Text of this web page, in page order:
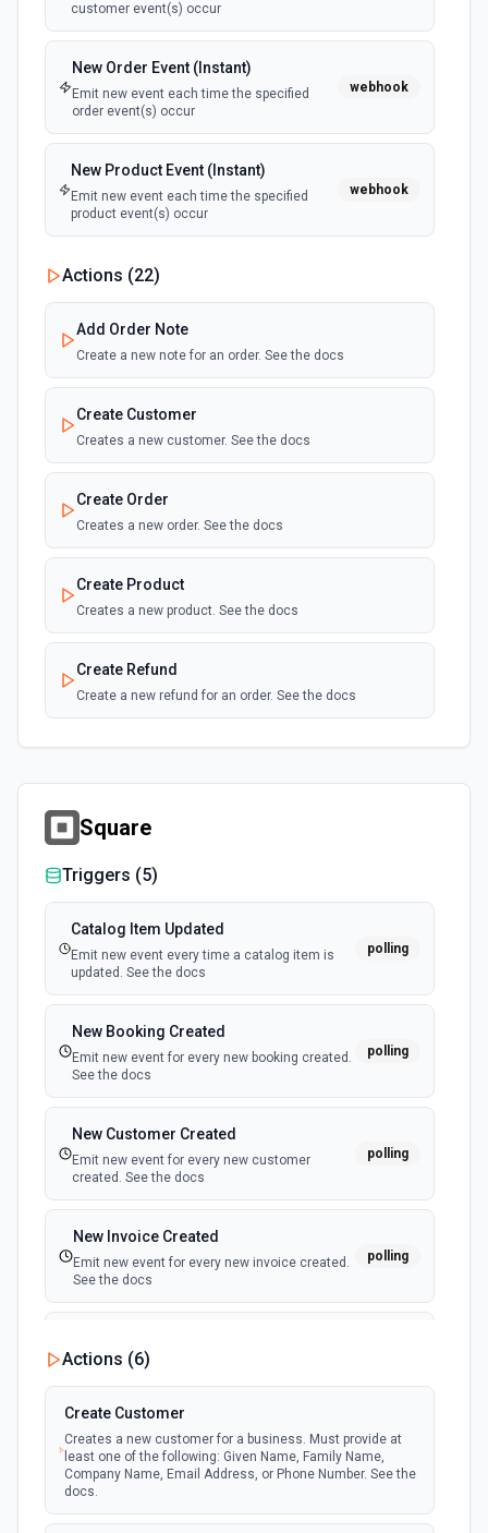
customer event(s) occur
New Order Event (Instant)
Emit new event each time the specified
order event(s) occur
webhook
New Product Event (Instant)
Emit new event each time the specified
product event(s) occur
webhook
Actions (22)
Add Order Note
Create a new note for an order. See the docs
Create Customer
Creates a new customer. See the docs
Create Order
Creates a new order. See the docs
Create Product
Creates a new product. See the docs
Create Refund
Create a new refund for an order. See the docs
Delete an existing order. See the docs
Get Customer
Retrieve a specific customer. See the docs
Get Order
Retrieve a specific order. See the docs
Get Order Note
Retrieve a specific order note. See the docs
Get Product
List Categories Options
Retrieves available options for the Categories field.
List Customer Options
List Order ID Options
List Order Notes
Retrieve a list of notes for a specific order. See the docs
List Orders
Square
Triggers (5)
Catalog Item Updated
Emit new event every time a catalog item is
updated. See the docs
polling
New Booking Created
Emit new event for every new booking created.
See the docs
polling
New Customer Created
Emit new event for every new customer
created. See the docs
polling
New Invoice Created
Emit new event for every new invoice created.
See the docs
polling
Emit new event for every new order created.
See the docs
Actions (6)
Create Customer
Creates a new customer for a business. Must provide at
least one of the following: Given Name, Family Name,
Company Name, Email Address, or Phone Number. See the
docs.